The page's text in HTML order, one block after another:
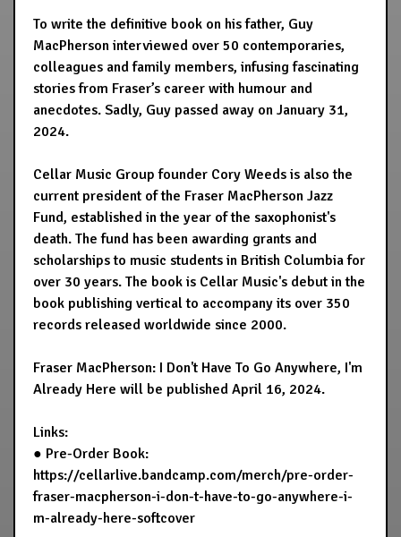
To write the definitive book on his father, Guy
MacPherson interviewed over 50 contemporaries,
colleagues and family members, infusing fascinating
stories from Fraser’s career with humour and
anecdotes. Sadly, Guy passed away on January 31,
2024.
Cellar Music Group founder Cory Weeds is also the
current president of the Fraser MacPherson Jazz
Fund, established in the year of the saxophonist's
death. The fund has been awarding grants and
scholarships to music students in British Columbia for
over 30 years. The book is Cellar Music's debut in the
book publishing vertical to accompany its over 350
records released worldwide since 2000.
Fraser MacPherson: I Don't Have To Go Anywhere, I'm
Already Here will be published April 16, 2024.
Links:
● Pre-Order Book:
https://cellarlive.bandcamp.com/merch/pre-order-
fraser-macpherson-i-don-t-have-to-go-anywhere-i-
m-already-here-softcover